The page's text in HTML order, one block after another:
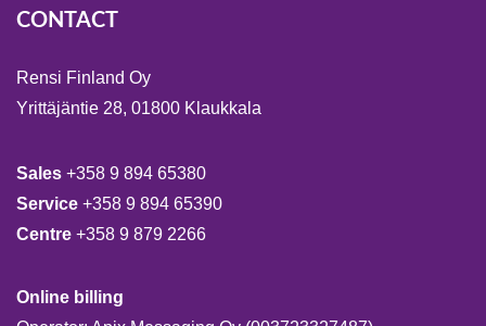
CONTACT
Rensi Finland Oy
Yrittäjäntie 28, 01800 Klaukkala
Sales +358 9 894 65380
Service +358 9 894 65390
Centre +358 9 879 2266
Online billing